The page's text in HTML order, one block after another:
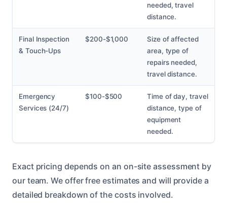
needed, travel
distance.
Final Inspection
& Touch-Ups
$200-$1,000
Size of affected
area, type of
repairs needed,
travel distance.
Emergency
Services (24/7)
$100-$500
Time of day, travel
distance, type of
equipment
needed.
Exact pricing depends on an on-site assessment by
our team. We offer free estimates and will provide a
detailed breakdown of the costs involved.